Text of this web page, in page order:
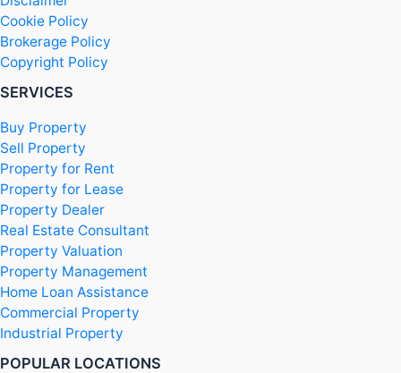
Cookie Policy
Brokerage Policy
Copyright Policy
SERVICES
Buy Property
Sell Property
Property for Rent
Property for Lease
Property Dealer
Real Estate Consultant
Property Valuation
Property Management
Home Loan Assistance
Commercial Property
Industrial Property
POPULAR LOCATIONS